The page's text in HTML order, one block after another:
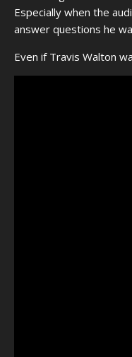
Especially when the
answer questions he
Even if Travis Walton